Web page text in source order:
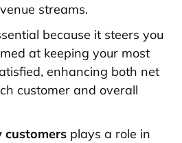
streams.
because it steers you
at keeping your most
enhancing both net
customer and overall
plays a role in